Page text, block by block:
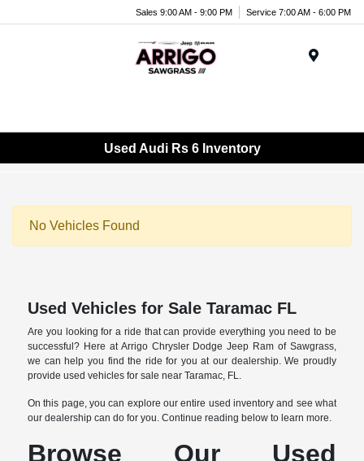
Sales 9:00 AM - 9:00 PM Service 7:00 AM - 6:00 PM
Used Audi Rs 6 Inventory
No Vehicles Found
Used Vehicles for Sale Taramac FL
Are you looking for a ride that can provide everything you need to be
successful? Here at Arrigo Chrysler Dodge Jeep Ram of Sawgrass,
we can help you find the ride for you at our dealership. We proudly
provide used vehicles for sale near Taramac, FL.
On this page, you can explore our entire used inventory and see what
our dealership can do for you. Continue reading below to learn more.
Browse Our Used